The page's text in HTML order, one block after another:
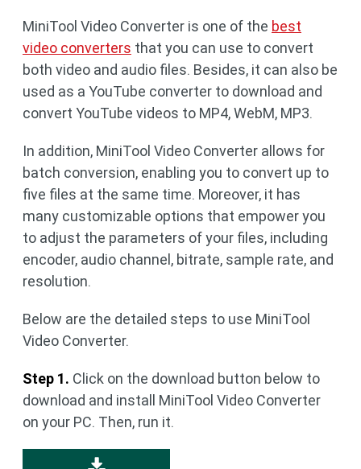
MiniTool Video Converter is one of the best
video converters that you can use to convert
both video and audio files. Besides, it can also be
used as a YouTube converter to download and
convert YouTube videos to MP4, WebM, MP3.
In addition, MiniTool Video Converter allows for
batch conversion, enabling you to convert up to
five files at the same time. Moreover, it has
many customizable options that empower you
to adjust the parameters of your files, including
encoder, audio channel, bitrate, sample rate, and
resolution.
Below are the detailed steps to use MiniTool
Video Converter.
Step 1. Click on the download button below to
download and install MiniTool Video Converter
on your PC. Then, run it.